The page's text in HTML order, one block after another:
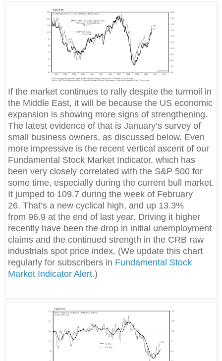
If the market continues to rally despite the turmoil in
the Middle East, it will be because the US economic
expansion is showing more signs of strengthening.
The latest evidence of that is January’s survey of
small business owners, as discussed below. Even
more impressive is the recent vertical ascent of our
Fundamental Stock Market Indicator, which has
been very closely correlated with the S&P 500 for
some time, especially during the current bull market.
It jumped to 109.7 during the week of February
26. That’s a new cyclical high, and up 13.3%
from 96.9 at the end of last year. Driving it higher
recently have been the drop in initial unemployment
claims and the continued strength in the CRB raw
industrials spot price index. (We update this chart
regularly for subscribers in Fundamental Stock
Market Indicator Alert.)